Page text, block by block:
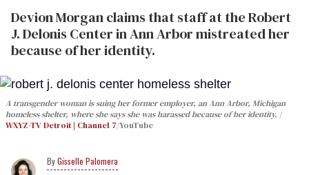
Devion Morgan claims that staff at the Robert
J. Delonis Center in Ann Arbor mistreated her
because of her identity.
A transgender woman is suing her former employer, an Ann Arbor, Michigan
homeless shelter, where she says she was harassed because of her identity.
WXYZ-TV Detroit | Channel 7/YouTube
Gisselle Palomera